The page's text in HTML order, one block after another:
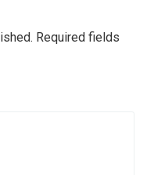
Required fields